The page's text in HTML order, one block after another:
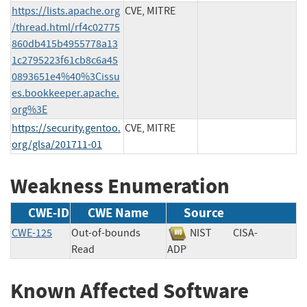
https://lists.apache.org
/thread.html/rf4c02775
860db415b4955778a13
1c2795223f61cb8c6a45
0893651e4%40%3Cissu
es.bookkeeper.apache.
org%3E
CVE, MITRE
https://security.gentoo.
org/glsa/201711-01
CVE, MITRE
Weakness Enumeration
CWE-ID CWE Name Source
CWE-125
Out-of-bounds
Read
NIST
CISA-
ADP
Known Affected Software